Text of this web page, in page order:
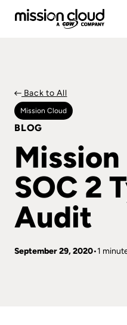
Back to All
Mission Cloud
BLOG
Mission
SOC 2
Audit
September 29, 2020 1